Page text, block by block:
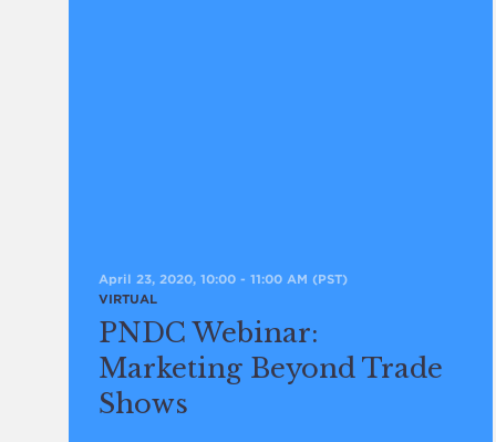
April 23, 2020, 10:00 - 11:00 AM (PST)
VIRTUAL
PNDC Webinar:
Marketing Beyond Trade
Shows